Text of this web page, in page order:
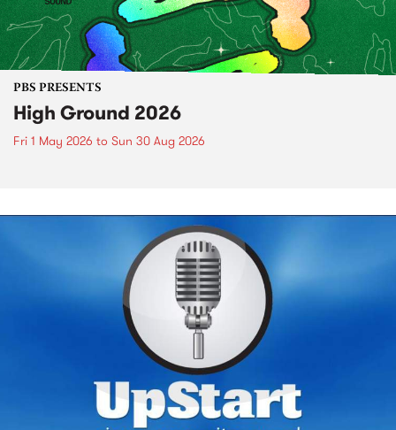
PBS PRESENTS
High Ground 2026
Fri 1 May 2026 to Sun 30 Aug 2026